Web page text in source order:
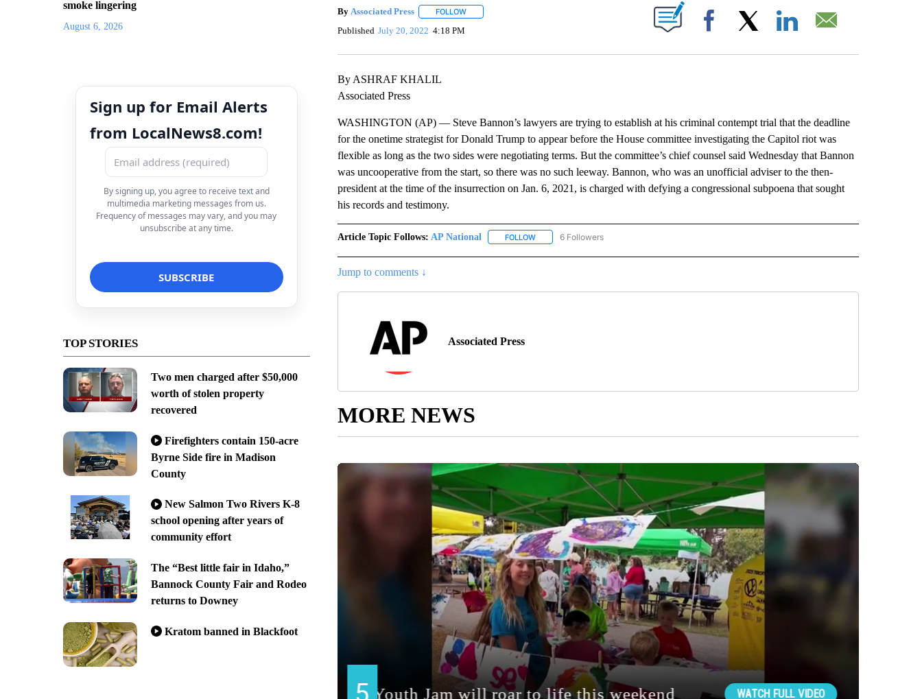
smoke lingering
August 6, 2026
Sign up for Email Alerts
from LocalNews8.com!
By signing up, you agree to receive text and
multimedia marketing messages from us.
Frequency of messages may vary, and you may
unsubscribe at any time.
TOP STORIES
Two men charged after $50,000
worth of stolen property
recovered
Firefighters contain 150-acre
Byrne Side fire in Madison
County
New Salmon Two Rivers K-8
school opening after years of
community effort
The “Best little fair in Idaho,”
Bannock County Fair and Rodeo
returns to Downey
Kratom banned in Blackfoot
By Associated Press FOLLOWFOLLOW "" TO RECEIVE NOTIFICATIONS ABOUT NEW PAGES ON "".
Published July 20, 2022 4:18 PM Facebook
By ASHRAF KHALIL
Associated Press
WASHINGTON (AP) — Steve Bannon’s lawyers are trying to establish at his criminal contempt trial that the deadline
for the onetime strategist for Donald Trump to appear before the House committee investigating the Capitol riot was
flexible as long as the two sides were negotiating terms. But the committee’s chief counsel said Wednesday that Bannon
was uncooperative from the start, so there was no such leeway. Bannon, who was an unofficial adviser to the then-
president at the time of the insurrection on Jan. 6, 2021, is charged with defying a congressional subpoena that sought
his records and testimony.
Article Topic Follows: AP National FOLLOWFOLLOW "AP NATIONAL" TO RECEIVE NOTIFICATIONS ABOUT NEW PAGES ON "AP NATIONAL".
6 Followers
Jump to comments ↓
Associated Press
MORE NEWS